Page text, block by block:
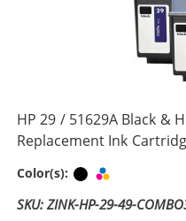
HP 29 / 51629A Black &
Replacement Ink
Color(s): Black
SKU: ZINK-HP-29-49-